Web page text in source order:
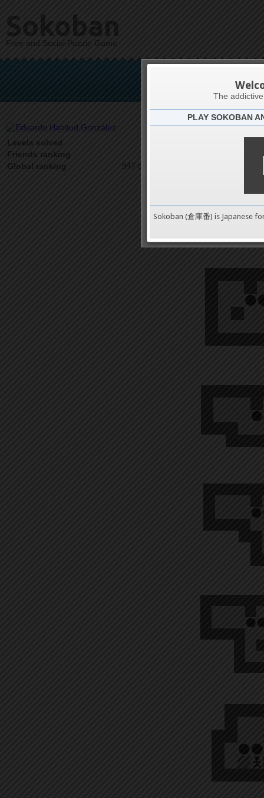
Sokoban
Free and Social Puzzle Game
Eduardo
Levels solved
Friends ranking
Global ranking 947 on 9489
The
PLAY SOKOBAN
Sokoban (倉庫番) is Japanese